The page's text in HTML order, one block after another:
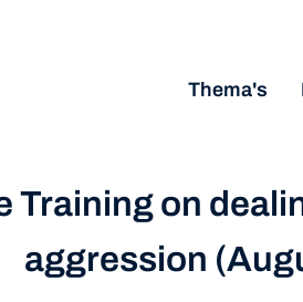
Thema's
Training on
aggression